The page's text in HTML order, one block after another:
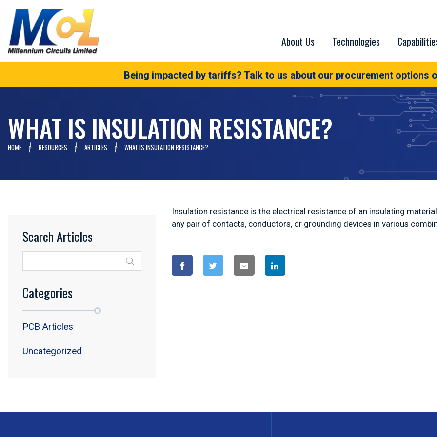
About Us Technologies
Being impacted by tariffs? Talk to us about our procurement options
WHAT IS INSULATION RESISTANCE?
HOME RESOURCES ARTICLES WHAT IS INSULATION RESISTANCE?
Insulation resistance is the electrical resistance of an insulating
any pair of contacts, conductors, or grounding devices in various
Search Articles
Categories
PCB Articles
Uncategorized